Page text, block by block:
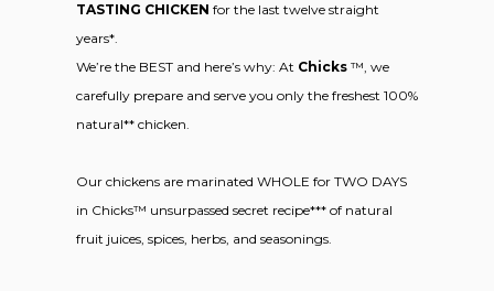
TASTING CHICKEN for the last twelve straight
years*.
We’re the BEST and here’s why: At Chicks ™, we
carefully prepare and serve you only the freshest 100%
natural** chicken.
Our chickens are marinated WHOLE for TWO DAYS
in Chicks™ unsurpassed secret recipe*** of natural
fruit juices, spices, herbs, and seasonings.